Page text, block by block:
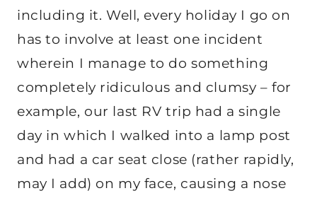
including it. Well, every holiday I go on
has to involve at least one incident
wherein I manage to do something
completely ridiculous and clumsy – for
example, our last RV trip had a single
day in which I walked into a lamp post
and had a car seat close (rather rapidly,
may I add) on my face, causing a nose